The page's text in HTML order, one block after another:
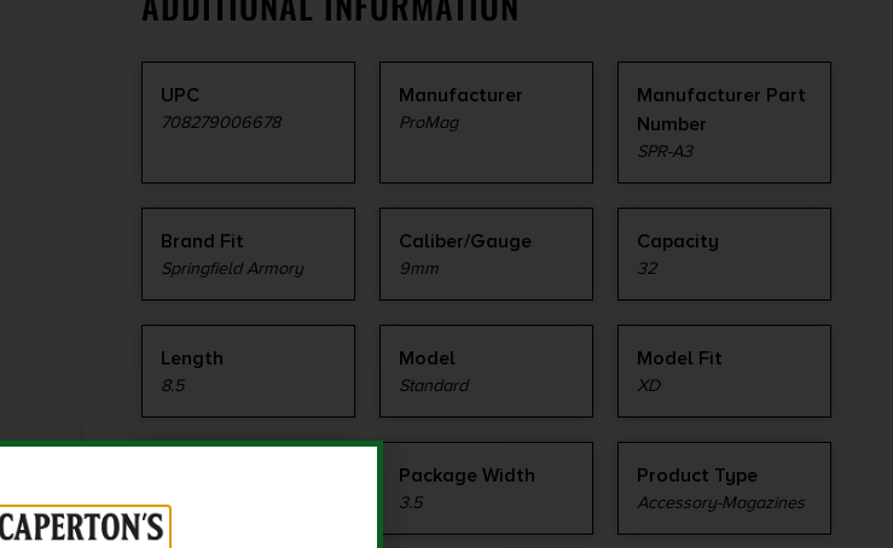
UPC
708279006678
Manufacturer
ProMag
Manufacturer Part
Number
SPR-A3
Brand Fit
Springfield Armory
Caliber/Gauge
9mm
Capacity
32
Length
8.5
Model
Standard
Model Fit
XD
1.5
Package Width
3.5
Product Type
Accessory-Magazines